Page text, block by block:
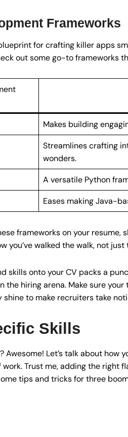
Frameworks
for crafting killer apps
out some go-to frameworks
Makes building
Streamlines crafting
wonders.
A versatile Python
Eases making Java-
frameworks on your
you’ve walked the walk, not
skills onto your CV packs a
the hiring arena. Make sure
shine to make recruiters take
Skills
Awesome! Let’s talk about
Trust me, adding the right
tips and tricks for three